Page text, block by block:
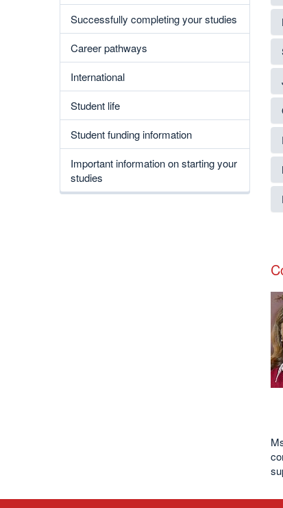
Successfully completing your studies
Career pathways
International
Student life
Student funding information
Important information on starting your
studies